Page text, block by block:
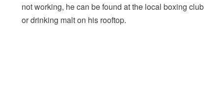
not working, he can be found at the local boxing club
or drinking malt on his rooftop.